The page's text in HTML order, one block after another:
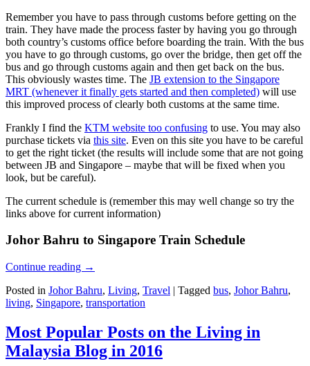
Remember you have to pass through customs before getting on the
train. They have made the process faster by having you go through
both country’s customs office before boarding the train. With the bus
you have to go through customs, go over the bridge, then get off the
bus and go through customs again and then get back on the bus.
This obviously wastes time. The JB extension to the Singapore
MRT (whenever it finally gets started and then completed) will use
this improved process of clearly both customs at the same time.
Frankly I find the KTM website too confusing to use. You may also
purchase tickets via this site. Even on this site you have to be careful
to get the right ticket (the results will include some that are not going
between JB and Singapore – maybe that will be fixed when you
look, but be careful).
The current schedule is (remember this may well change so try the
links above for current information)
Johor Bahru to Singapore Train Schedule
Continue reading →
Posted in Johor Bahru, Living, Travel | Tagged bus, Johor Bahru,
living, Singapore, transportation
Most Popular Posts on the Living in
Malaysia Blog in 2016